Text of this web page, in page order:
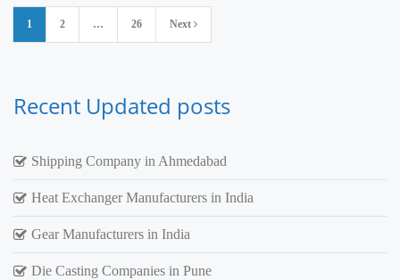
Posts
pagination
1 2 … 26 Next
Recent Updated posts
Shipping Company in Ahmedabad
Heat Exchanger Manufacturers in India
Gear Manufacturers in India
Die Casting Companies in Pune